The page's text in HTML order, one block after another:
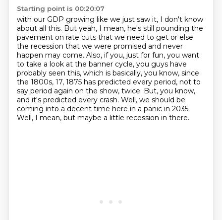
Starting point is 00:20:07
with our GDP growing like we just saw it, I don't know
about all this. But yeah, I mean, he's still pounding the
pavement on rate cuts that we need to get or else
the recession that we were promised and never
happen may come. Also, if you, just for fun, you want
to take a look at the banner cycle, you guys have
probably seen this, which is basically, you know, since
the 1800s, 17, 1875 has predicted every period, not to
say period again on the show, twice. But, you know,
and it's predicted every crash. Well, we should be
coming into a decent time here in a panic in 2035.
Well, I mean, but maybe a little recession in there.